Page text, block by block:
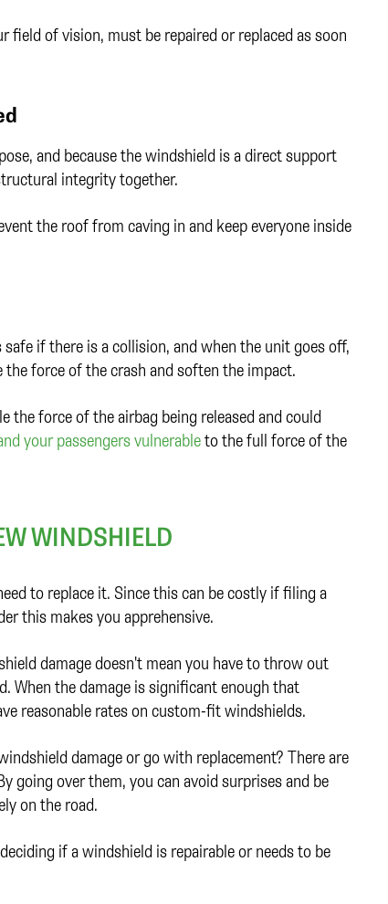
of vision, must be repaired or replaced as soon
and because the windshield is a direct support
integrity together.
the roof from caving in and keep everyone inside
if there is a collision, and when the unit goes off,
force of the crash and soften the impact.
the force of the airbag being released and could
your passengers vulnerableto the full force of the
WINDSHIELD
to replace it. Since this can be costly if filing a
this makes you apprehensive.
damage doesn't mean you have to throw out
When the damage is significant enough that
reasonable rates on custom-fit windshields.
damage or go with replacement? There are
going over them, you can avoid surprises and be
on the road.
if a windshield is repairable or needs to be